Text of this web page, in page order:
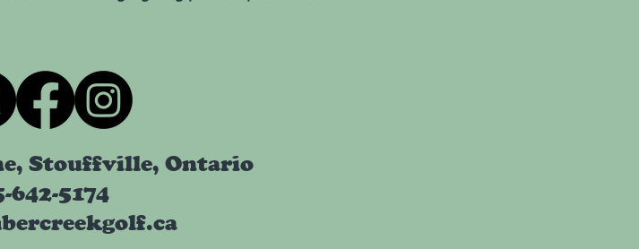
Stouffville, Ontario
642-5174